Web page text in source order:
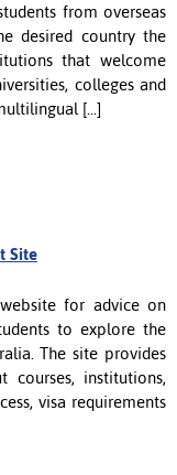
from overseas
desired country the
that welcome
colleges and
[...]
Site
for advice on
to explore the
The site provides
institutions,
visa requirements